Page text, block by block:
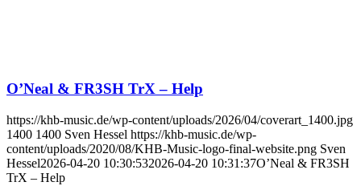
O’Neal & FR3SH TrX – Help
https://khb-music.de/wp-content/uploads/2026/04/coverart_1400.jpg
1400 1400 Sven Hessel https://khb-music.de/wp-
content/uploads/2020/08/KHB-Music-logo-final-website.png Sven
Hessel2026-04-20 10:30:532026-04-20 10:31:37O’Neal & FR3SH
TrX – Help